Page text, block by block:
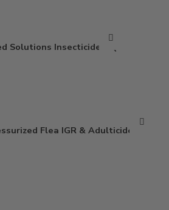
Solutions Insecticide – Qt
Flea IGR & Adulticide –